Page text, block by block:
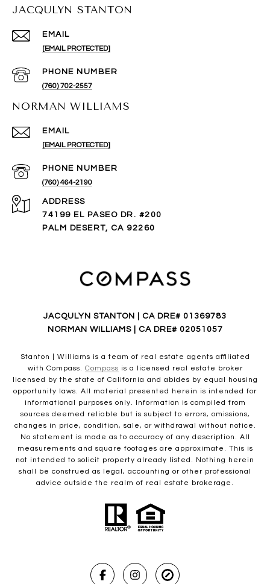
JACQULYN STANTON
EMAIL
[EMAIL PROTECTED]
PHONE NUMBER
(760) 702-2557
NORMAN WILLIAMS
EMAIL
[EMAIL PROTECTED]
PHONE NUMBER
(760) 464-2190
ADDRESS
74199 EL PASEO DR. #200
PALM DESERT, CA 92260
JACQULYN STANTON | CA DRE# 01369783
NORMAN WILLIAMS | CA DRE# 02051057
Stanton | Williams is a team of real estate agents affiliated
with Compass. Compass is a licensed real estate broker
licensed by the state of California and abides by equal housing
opportunity laws. All material presented herein is intended for
informational purposes only. Information is compiled from
sources deemed reliable but is subject to errors, omissions,
changes in price, condition, sale, or withdrawal without notice.
No statement is made as to accuracy of any description. All
measurements and square footages are approximate. This is
not intended to solicit property already listed. Nothing herein
shall be construed as legal, accounting or other professional
advice outside the realm of real estate brokerage.